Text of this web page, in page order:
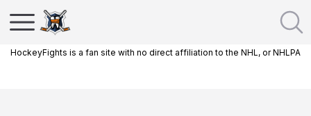
HockeyFights is a fan site with no direct affiliation to the NHL, or NHLPA